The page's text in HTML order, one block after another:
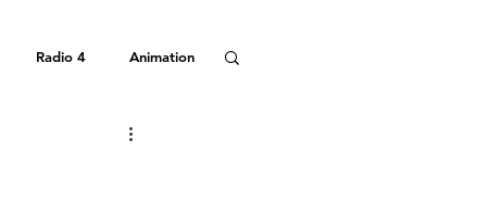
Radio 4 Animation
Hitchhiker's Guide